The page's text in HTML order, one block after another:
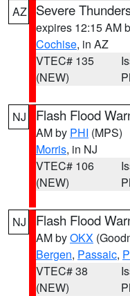
AZ Severe
expires 12:15 AM
Cochise, in AZ
VTEC# 135
(NEW)
NJ Flash Flood
AM by PHI (MPS)
Morris, in NJ
VTEC# 106
(NEW)
NJ Flash Flood
AM byOKX
Bergen, Passaic,
VTEC# 38
(NEW)